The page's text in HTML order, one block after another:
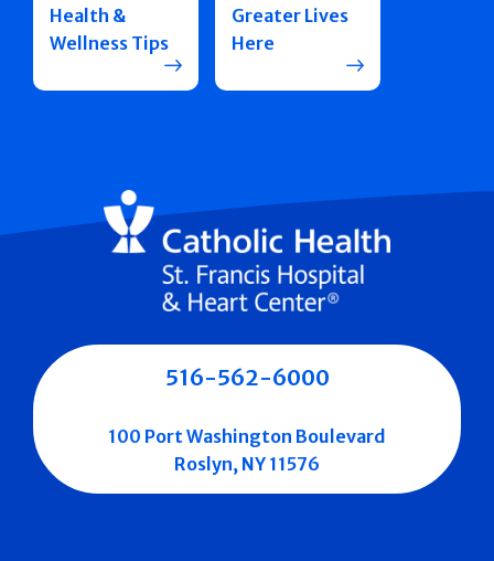
Health &
Wellness Tips
Greater Lives
Here
516-562-6000
100 Port Washington Boulevard
Roslyn, NY 11576